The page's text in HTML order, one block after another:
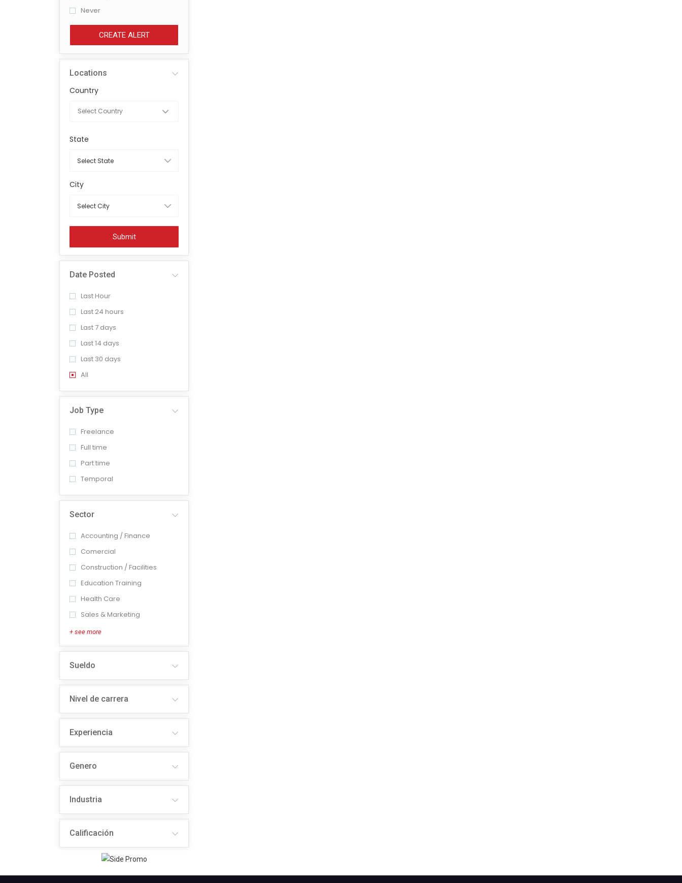
Never
CREATE ALERT
Locations
Country
State
City
Submit
Date Posted
Last Hour
Last 24 hours
Last 7 days
Last 14 days
Last 30 days
All
Job Type
Freelance
Full time
Part time
Temporal
Sector
Accounting / Finance
Comercial
Construction / Facilities
Education Training
Health Care
Sales & Marketing
+ see more
Sueldo
Nivel de carrera
Experiencia
Genero
Industria
Calificación